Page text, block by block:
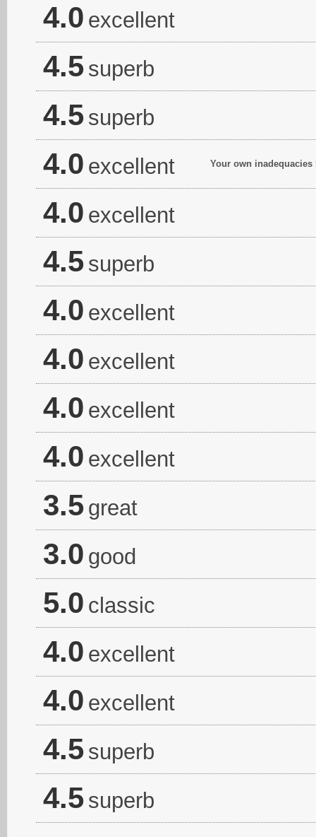
4.0 excellent
4.5 superb
4.5 superb
4.0 excellent Your own
4.0 excellent
4.5 superb
4.0 excellent
4.0 excellent
4.0 excellent
4.0 excellent
3.5 great
3.0 good
5.0 classic
4.0 excellent
4.0 excellent
4.5 superb
4.5 superb